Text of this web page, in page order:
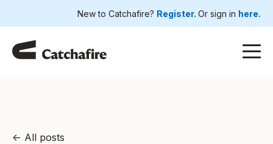
New to Catchafire? Register. Or sign in here.
All posts